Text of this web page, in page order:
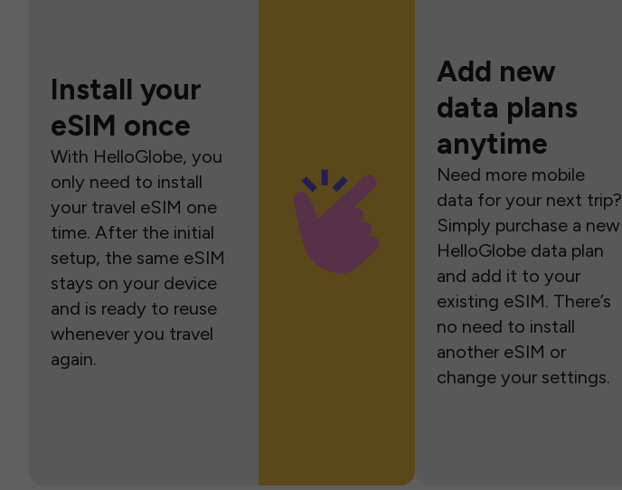
Install your
eSIM once
With HelloGlobe, you
only need to install
your travel eSIM one
time. After the initial
setup, the same eSIM
stays on your device
and is ready to reuse
whenever you travel
again.
Add new
data plans
anytime
Need more mobile
data for your next trip?
Simply purchase a new
HelloGlobe data plan
and add it to your
existing eSIM. There’s
no need to install
another eSIM or
change your settings.